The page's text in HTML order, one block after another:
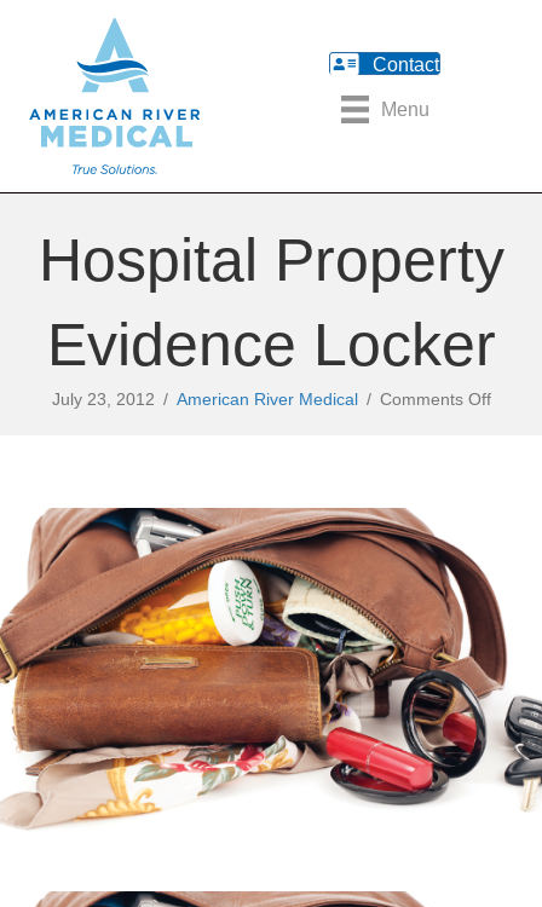
Contact
Menu
Hospital Property
Evidence Locker
July 23, 2012 / American River Medical / Comments Offon